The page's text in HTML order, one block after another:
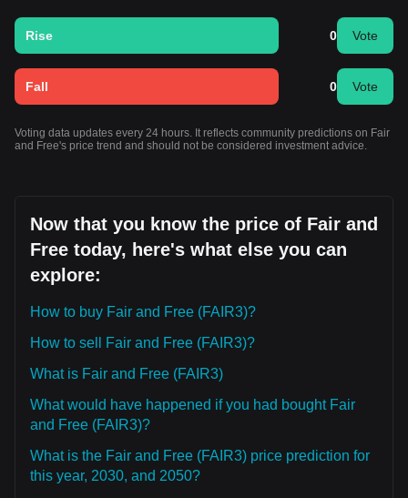
Rise 0 Vote
Fall 0 Vote
Voting data updates every 24 hours. It reflects community predictions on Fair
and Free's price trend and should not be considered investment advice.
Now that you know the price of Fair and
Free today, here's what else you can
explore:
How to buy Fair and Free (FAIR3)?
How to sell Fair and Free (FAIR3)?
What is Fair and Free (FAIR3)
What would have happened if you had bought Fair
and Free (FAIR3)?
What is the Fair and Free (FAIR3) price prediction for
this year, 2030, and 2050?